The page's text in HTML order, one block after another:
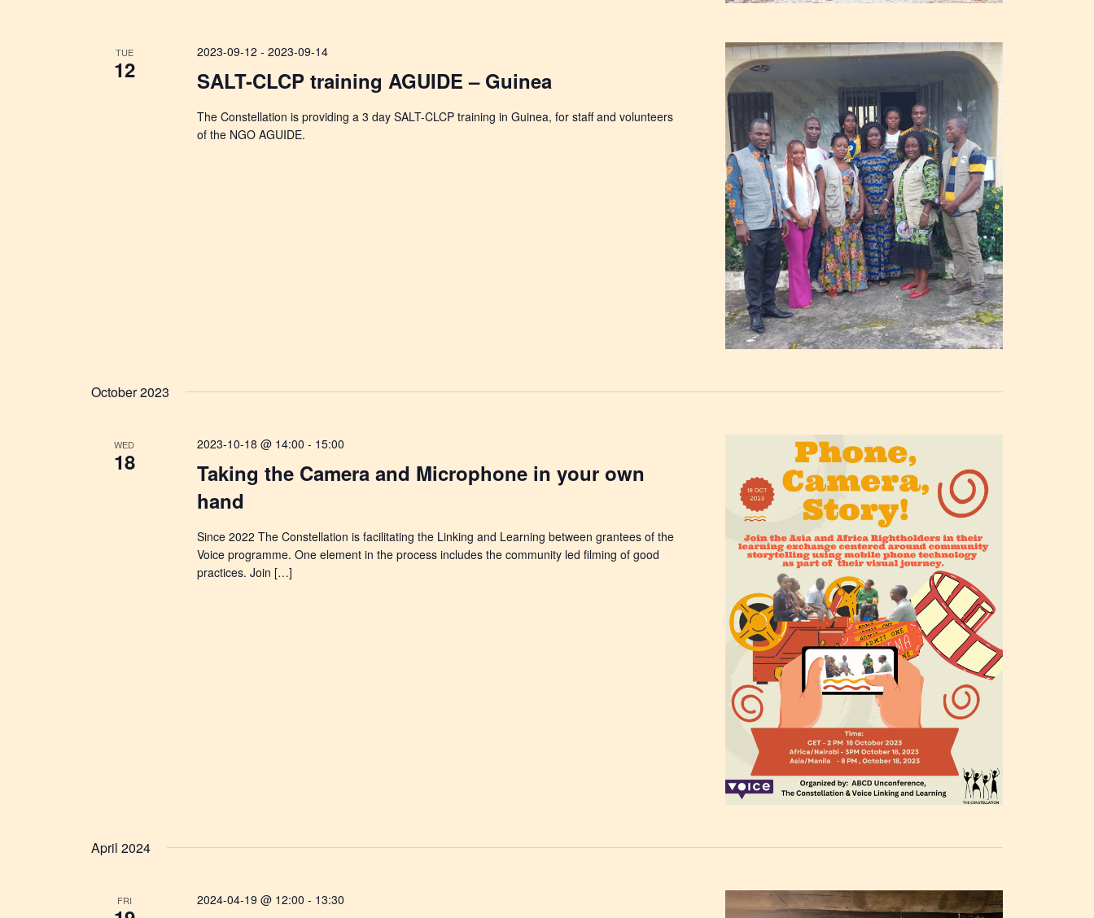
TUE
12
2023-09-12 - 2023-09-14
SALT-CLCP training AGUIDE – Guinea
The Constellation is providing a 3 day SALT-CLCP training in Guinea, for staff and volunteers
of the NGO AGUIDE.
October 2023
WED
18
2023-10-18 @ 14:00 - 15:00
Taking the Camera and Microphone in your own
hand
Since 2022 The Constellation is facilitating the Linking and Learning between grantees of the
Voice programme. One element in the process includes the community led filming of good
practices. Join […]
April 2024
FRI 2024-04-19 @ 12:00 - 13:30